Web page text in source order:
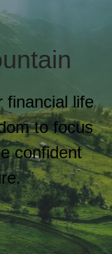
financial life
to focus
confident